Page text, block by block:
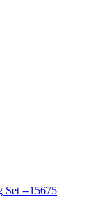
Set --15675